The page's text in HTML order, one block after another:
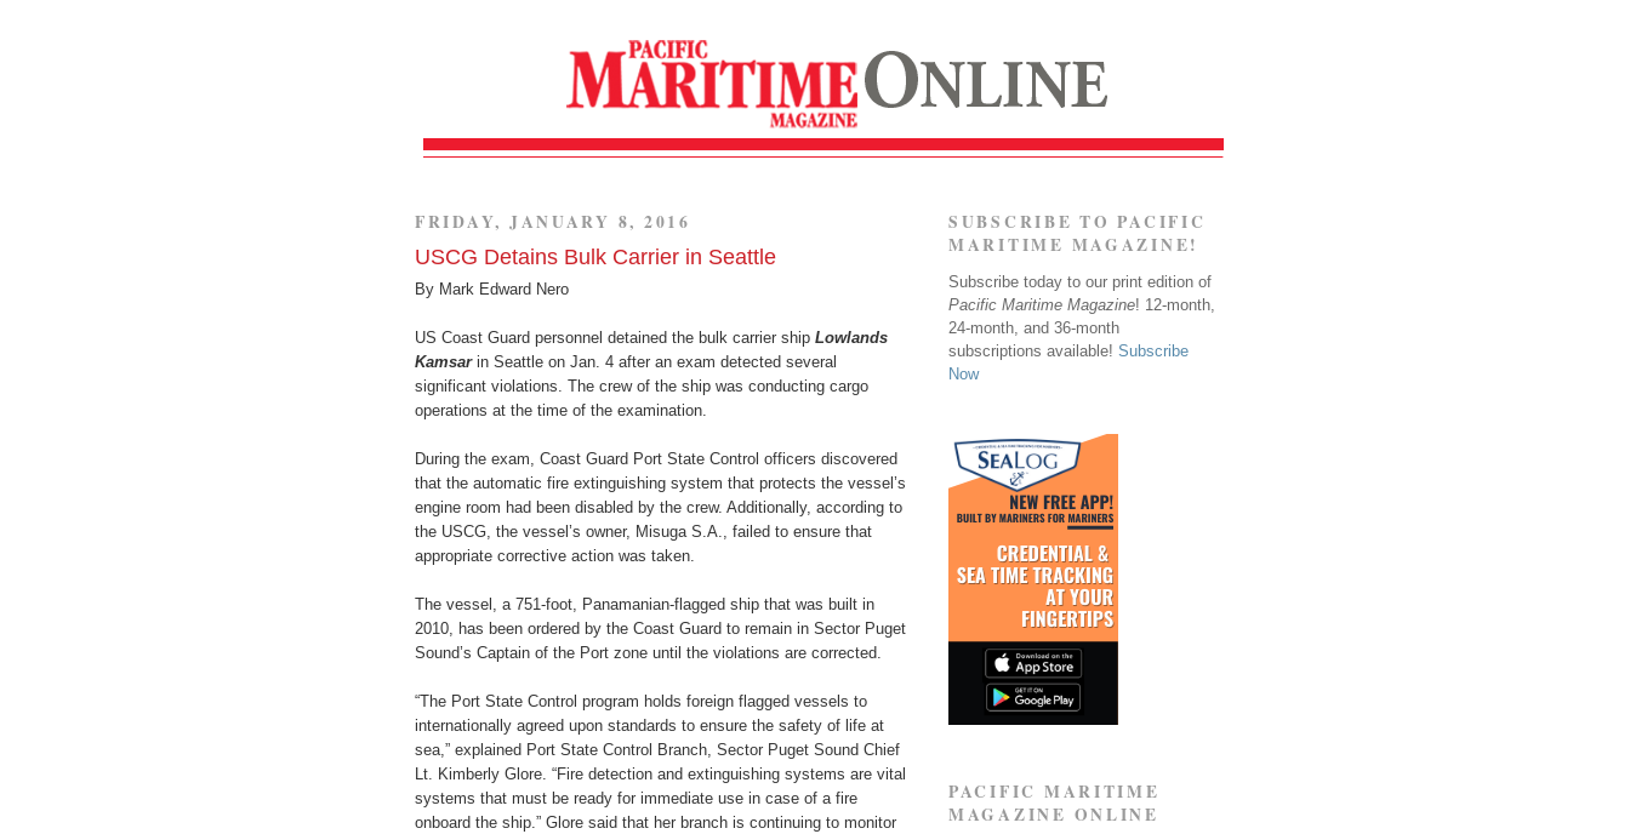
FRIDAY, JANUARY 8, 2016
USCG Detains Bulk Carrier in Seattle
By Mark Edward Nero
US Coast Guard personnel detained the bulk carrier ship Lowlands
Kamsar in Seattle on Jan. 4 after an exam detected several
significant violations. The crew of the ship was conducting cargo
operations at the time of the examination.
During the exam, Coast Guard Port State Control officers discovered
that the automatic fire extinguishing system that protects the vessel’s
engine room had been disabled by the crew. Additionally, according to
the USCG, the vessel’s owner, Misuga S.A., failed to ensure that
appropriate corrective action was taken.
The vessel, a 751-foot, Panamanian-flagged ship that was built in
2010, has been ordered by the Coast Guard to remain in Sector Puget
Sound’s Captain of the Port zone until the violations are corrected.
“The Port State Control program holds foreign flagged vessels to
internationally agreed upon standards to ensure the safety of life at
sea,” explained Port State Control Branch, Sector Puget Sound Chief
Lt. Kimberly Glore. “Fire detection and extinguishing systems are vital
systems that must be ready for immediate use in case of a fire
onboard the ship.” Glore said that her branch is continuing to monitor
SUBSCRIBE TO PACIFIC
MARITIME MAGAZINE!
Subscribe today to our print edition of
Pacific Maritime Magazine! 12-month,
24-month, and 36-month
subscriptions available! Subscribe
Now
PACIFIC MARITIME
MAGAZINE ONLINE